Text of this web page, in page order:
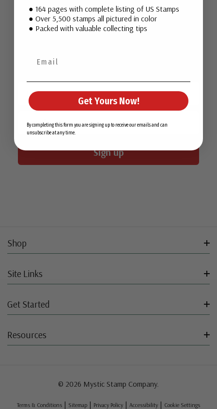
Join Our Email List
Want stamp stories, deals, and special offers you won’t find
Sign up
Shop
Site Links
Get Started
Resources
© 2026 Mystic Stamp Company.
Terms & Conditions | Sitemap | Privacy Policy | Accessibility | Cookie Settings
● 164 pages with complete listing of US Stamps
● Over 5,500 stamps all pictured in color
● Packed with valuable collecting tips
Get Yours Now!
By completing this form you are signing up to receive our emails and can
unsubscribe at any time.